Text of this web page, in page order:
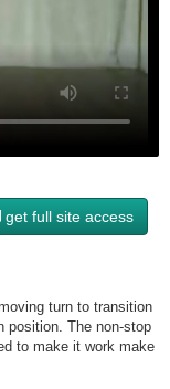
get full site access
turn to transition
position. The non-stop
to make it work make